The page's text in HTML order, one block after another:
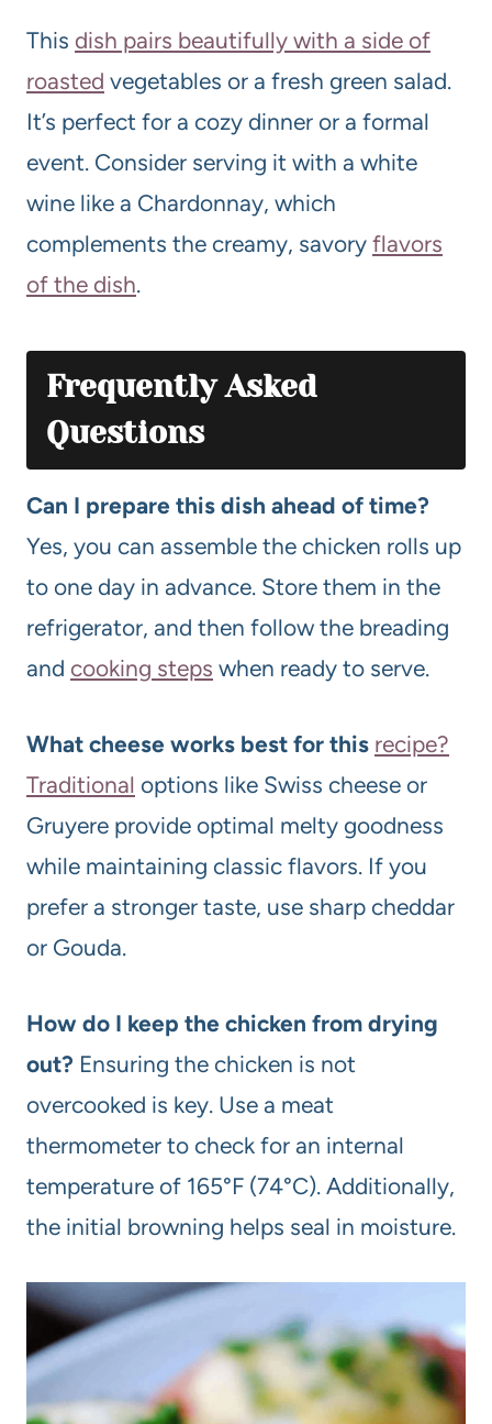
This dish pairs beautifully with a side of
roasted vegetables or a fresh green salad.
It’s perfect for a cozy dinner or a formal
event. Consider serving it with a white
wine like a Chardonnay, which
complements the creamy, savory flavors
of the dish.
Frequently Asked
Questions
Can I prepare this dish ahead of time?
Yes, you can assemble the chicken rolls up
to one day in advance. Store them in the
refrigerator, and then follow the breading
and cooking steps when ready to serve.
What cheese works best for this recipe?
Traditional options like Swiss cheese or
Gruyere provide optimal melty goodness
while maintaining classic flavors. If you
prefer a stronger taste, use sharp cheddar
or Gouda.
How do I keep the chicken from drying
out? Ensuring the chicken is not
overcooked is key. Use a meat
thermometer to check for an internal
temperature of 165°F (74°C). Additionally,
the initial browning helps seal in moisture.